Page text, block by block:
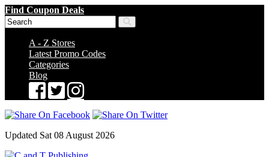
Find Coupon Deals
A - Z Stores
Latest Promo Codes
Categories
Blog
Updated Sat 08 August 2026